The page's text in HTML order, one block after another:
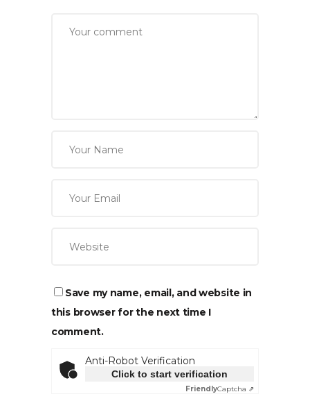
Save my name, email, and website in
this browser for the next time I
comment.
Anti-Robot Verification
Click to start verification
FriendlyCaptcha ⇗